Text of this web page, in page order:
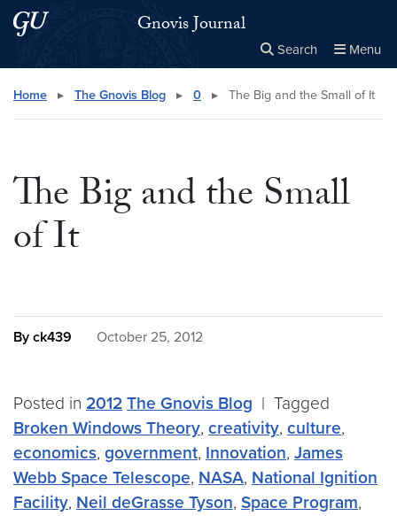
Skip to main content
Skip to main site menu Gnovis Journal
Search Menu
Search this site Close
× Search
Home ▸ The Gnovis Blog ▸ 0 ▸ The Big and the Small of It
The Big and the Small
of It
By ck439 October 25, 2012
Posted in 2012 The Gnovis Blog | Tagged
Broken Windows Theory, creativity, culture,
economics, government, Innovation, James
Webb Space Telescope, NASA, National Ignition
Facility, Neil deGrasse Tyson, Space Program,